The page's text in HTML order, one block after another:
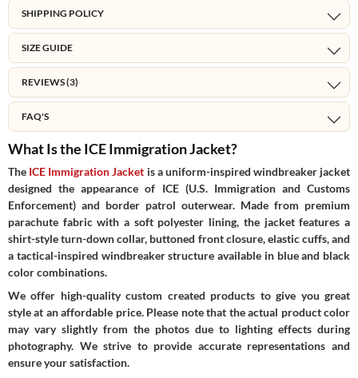
SHIPPING POLICY
SIZE GUIDE
REVIEWS (3)
FAQ'S
What Is the ICE Immigration Jacket?
The ICE Immigration Jacket is a uniform-inspired windbreaker jacket
designed the appearance of ICE (U.S. Immigration and Customs
Enforcement) and border patrol outerwear. Made from premium
parachute fabric with a soft polyester lining, the jacket features a
shirt-style turn-down collar, buttoned front closure, elastic cuffs, and
a tactical-inspired windbreaker structure available in blue and black
color combinations.
We offer high-quality custom created products to give you great
style at an affordable price. Please note that the actual product color
may vary slightly from the photos due to lighting effects during
photography. We strive to provide accurate representations and
ensure your satisfaction.